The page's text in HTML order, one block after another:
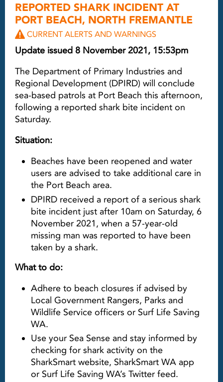
REPORTED SHARK INCIDENT AT
PORT BEACH, NORTH FREMANTLE
CURRENT ALERTS AND WARNINGS
Update issued 8 November 2021, 15:53pm
The Department of Primary Industries and
Regional Development (DPIRD) will conclude
sea-based patrols at Port Beach this afternoon,
following a reported shark bite incident on
Saturday.
Situation:
Beaches have been reopened and water
users are advised to take additional care in
the Port Beach area.
DPIRD received a report of a serious shark
bite incident just after 10am on Saturday, 6
November 2021, when a 57-year-old
missing man was reported to have been
taken by a shark.
What to do:
Adhere to beach closures if advised by
Local Government Rangers, Parks and
Wildlife Service officers or Surf Life Saving
WA.
Use your Sea Sense and stay informed by
checking for shark activity on the
SharkSmart website, SharkSmart WA app
or Surf Life Saving WA’s Twitter feed.